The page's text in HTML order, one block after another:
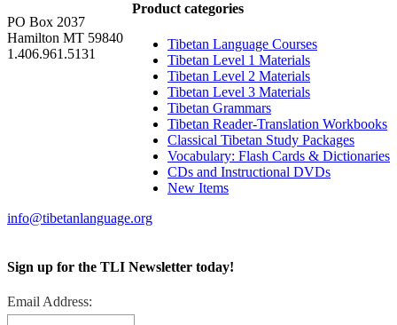
Product categories
Tibetan Language Courses
Tibetan Level 1 Materials
Tibetan Level 2 Materials
Tibetan Level 3 Materials
Tibetan Grammars
Tibetan Reader-Translation Workbooks
Classical Tibetan Study Packages
Vocabulary: Flash Cards & Dictionaries
CDs and Instructional DVDs
New Items
PO Box 2037
Hamilton MT 59840
1.406.961.5131
info@tibetanlanguage.org
Sign up for the TLI Newsletter today!
Email Address: